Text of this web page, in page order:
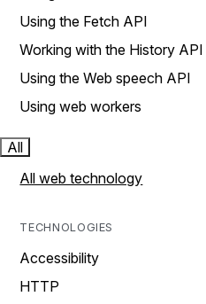
Using the Fetch API
Working with the History API
Using the Web speech API
Using web workers
All
All web technology
TECHNOLOGIES
Accessibility
HTTP